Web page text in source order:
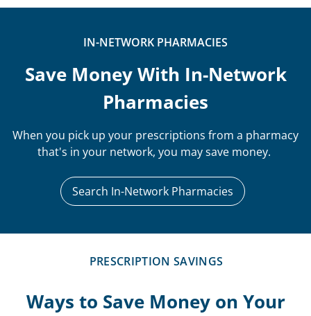
IN-NETWORK PHARMACIES
Save Money With In-Network
Pharmacies
When you pick up your prescriptions from a pharmacy
that's in your network, you may save money.
Search In-Network Pharmacies
PRESCRIPTION SAVINGS
Ways to Save Money on Your